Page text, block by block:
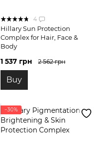
4
Hillary Sun Protection
Complex for Hair, Face &
Body
1 537 грн 2 562 грн
Buy
−30%